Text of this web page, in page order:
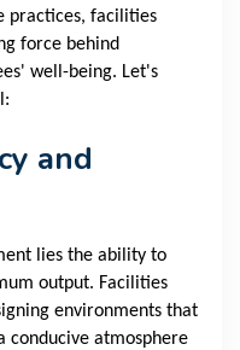
practices, facilities
force behind
well-being. Let's
and
lies the ability to
output. Facilities
environments that
conducive atmosphere